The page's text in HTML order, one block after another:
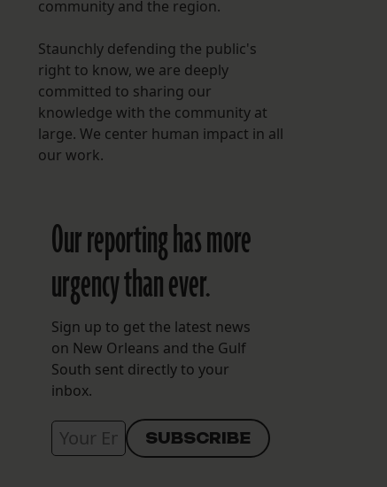
community and the region.
Staunchly defending the public's
right to know, we are deeply
committed to sharing our
knowledge with the community at
large. We center human impact in all
our work.
Our reporting has more
urgency than ever.
Sign up to get the latest news
on New Orleans and the Gulf
South sent directly to your
inbox.